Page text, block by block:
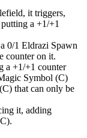
it triggers,
a +1/+1
0/1 Eldrazi Spawn
counter on it.
a +1/+1 counter
that can only be
it, adding
.